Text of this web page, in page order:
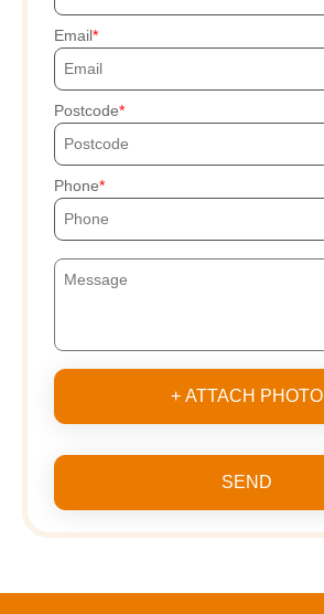
Email
Postcode
Phone
+ ATTACH PHOTO
SEND